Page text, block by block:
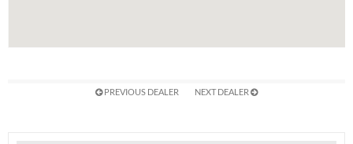
PREVIOUS DEALER NEXT DEALER